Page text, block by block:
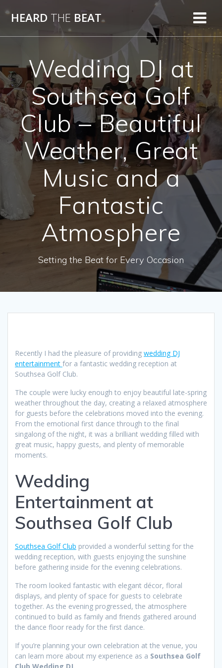
HEARD THE BEAT
Wedding DJ at
Southsea Golf
Club – Beautiful
Weather, Great
Music and a
Fantastic
Atmosphere
Setting the Beat for Every Occasion
Recently I had the pleasure of providing wedding DJ
entertainment for a fantastic wedding reception at
Southsea Golf Club.
The couple were lucky enough to enjoy beautiful late-spring
weather throughout the day, creating a relaxed atmosphere
for guests before the celebrations moved into the evening.
From the emotional first dance through to the final
singalong of the night, it was a brilliant wedding filled with
great music, happy guests, and plenty of memorable
moments.
Wedding
Entertainment at
Southsea Golf Club
Southsea Golf Club provided a wonderful setting for the
wedding reception, with guests enjoying the sunshine
before gathering inside for the evening celebrations.
The room looked fantastic with elegant décor, floral
displays, and plenty of space for guests to celebrate
together. As the evening progressed, the atmosphere
continued to build as family and friends gathered around
the dance floor ready for the first dance.
If you’re planning your own celebration at the venue, you
can learn more about my experience as a Southsea Golf